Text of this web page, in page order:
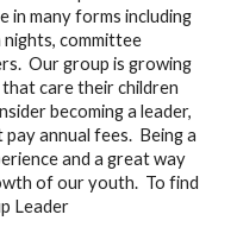
in many forms including
committee
Our group is growing
that care their children
becoming a leader,
annual fees. Being a
and a great way
of our youth. To find
Leader